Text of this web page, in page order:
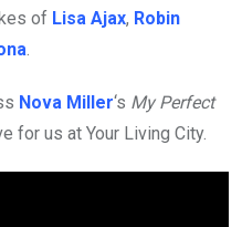
of Lisa Ajax, Robin
.
Nova Miller‘s My Perfect
for us at Your Living City.